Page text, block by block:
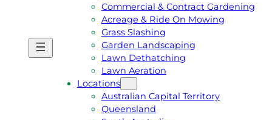
E
A
Commercial & Contract Gardening
Acreage & Ride On Mowing
Grass Slashing
Garden Landscaping
Lawn Dethatching
Lawn Aeration
Locations
Australian Capital Territory
Queensland